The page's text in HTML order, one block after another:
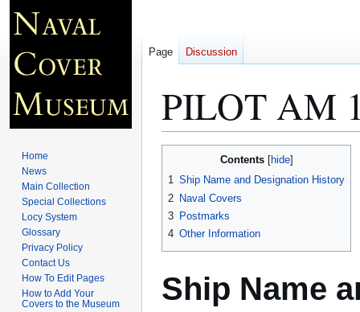
PILOT AM
navigation
search
Contents
1 Ship Name and Designation History
2 Naval Covers
3 Postmarks
4 Other Information
Ship Name
Page Discussion
Home
News
Main Collection
Special Collections
Locy System
Glossary
Privacy Policy
Contact Us
How To Edit Pages
How to Add Your
Covers to the Museum